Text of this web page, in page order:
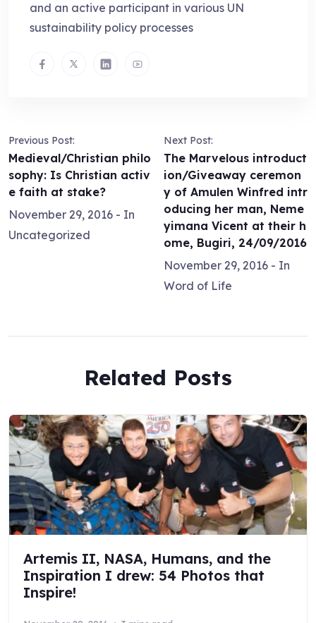
and an active participant in various UN
sustainability policy processes
Previous Post:
Medieval/Christian philo
sophy: Is Christian activ
e faith at stake?
November 29, 2016 - In
Uncategorized
Next Post:
The Marvelous introduct
ion/Giveaway ceremon
y of Amulen Winfred intr
oducing her man, Neme
yimana Vicent at their h
ome, Bugiri, 24/09/2016
November 29, 2016 - In
Word of Life
Related Posts
Artemis II, NASA, Humans, and the
Inspiration I drew: 54 Photos that
Inspire!